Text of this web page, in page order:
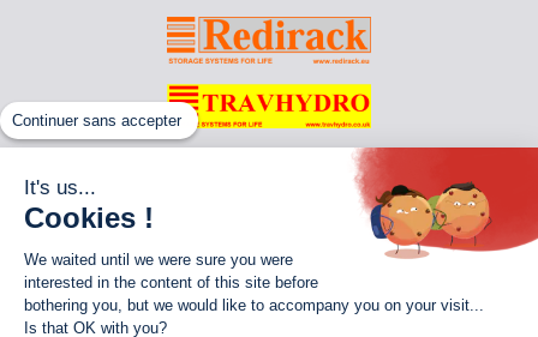
Continuer sans accepter
It's us...
Cookies !
We waited until we were sure you were
interested in the content of this site before
bothering you, but we would like to accompany you on your visit...
Is that OK with you?